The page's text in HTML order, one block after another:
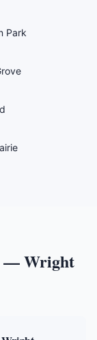
Park
—Wright